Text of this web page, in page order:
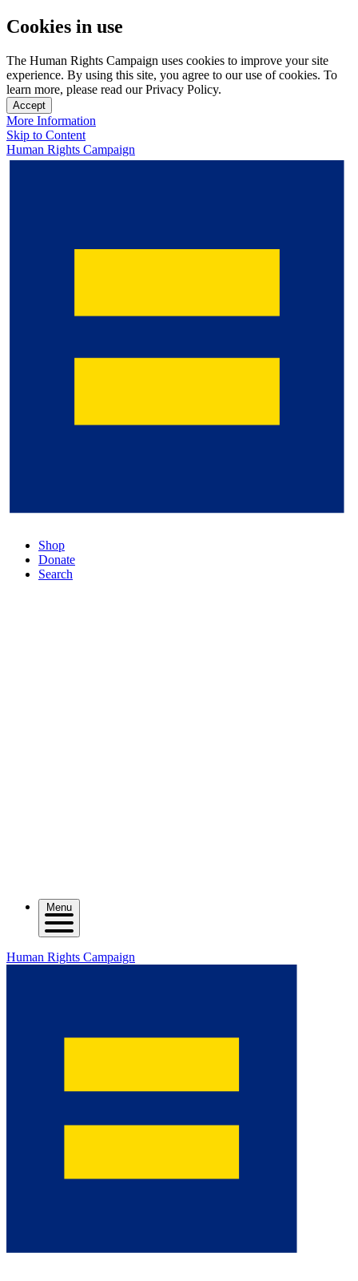
Cookies in use
The Human Rights Campaign uses cookies to improve your site
experience. By using this site, you agree to our use of cookies. To
learn more, please read our Privacy Policy.
Accept
More Information
Skip to Content
Human Rights Campaign
Shop
Donate
Search
Menu
Human Rights Campaign